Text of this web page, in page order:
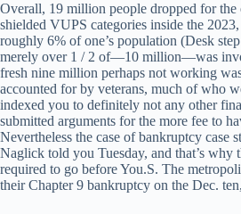
Overall, 19 million people dropped for the
shielded VUPS categories inside the
roughly 6% of one’s population (Desk
merely over 1 / 2 of—10 million—was
fresh nine million perhaps not working
accounted for by veterans, much of who
indexed you to definitely not any other
submitted arguments for the more fee to
Nevertheless the case of bankruptcy case
Naglick told you Tuesday, and that’s why
required to go before You.S. The
their Chapter 9 bankruptcy on the Dec.